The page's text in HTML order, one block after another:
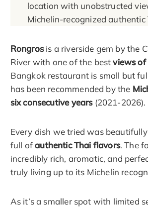
location with unobstructed
Michelin-recognized authentic
Rongrosis a riverside gem by the
River with one of the bestviews
Bangkok restaurant is small but
has been recommended by the
six consecutive years(2021-2026).
Every dish we tried was
full ofauthentic Thai flavors. The
incredibly rich, aromatic, and
truly living up to its Michelin
As it’s a smaller spot with limited